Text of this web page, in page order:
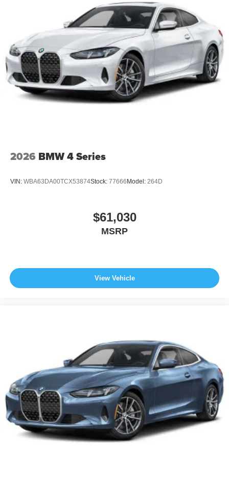
2026 BMW 4 Series
VIN: WBA63DA00TCX53874Stock: 77666 Model: 264D
$61,030
MSRP
View Vehicle